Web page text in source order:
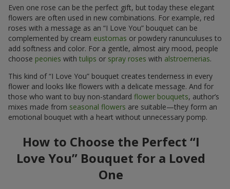
Even one rose can be the perfect gift, but today these elegant
flowers are often used in new combinations. For example, red
roses with a message as an “I Love You” bouquet can be
complemented by cream eustomas or powdery ranunculuses to
add softness and color. For a gentle, almost airy mood, people
choose peonies with tulips or spray roses with alstroemerias.
This kind of “I Love You” bouquet creates tenderness in every
flower and looks like flowers with a delicate message. And for
those who want to buy non-standard flower bouquets, author’s
mixes made from seasonal flowers are suitable—they form an
emotional bouquet with a heart without unnecessary pomp.
How to Choose the Perfect “I
Love You” Bouquet for a Loved
One